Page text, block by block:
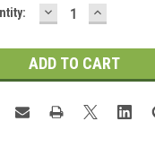
DECREASE
QUANTITY:
INCREASE